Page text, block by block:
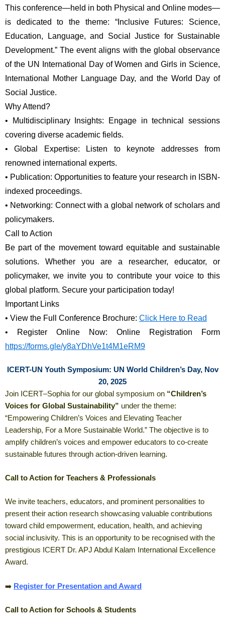
This conference—held in both Physical and Online modes—
is dedicated to the theme: “Inclusive Futures: Science,
Education, Language, and Social Justice for Sustainable
Development.” The event aligns with the global observance
of the UN International Day of Women and Girls in Science,
International Mother Language Day, and the World Day of
Social Justice.
Why Attend?
•
Multidisciplinary Insights: Engage in technical sessions
covering diverse academic fields.
•
Global Expertise: Listen to keynote addresses from
renowned international experts.
• Publication: Opportunities to feature your research in ISBN-
indexed proceedings.
• Networking: Connect with a global network of scholars and
policymakers.
Call to Action
Be part of the movement toward equitable and sustainable
solutions. Whether you are a researcher, educator, or
policymaker, we invite you to contribute your voice to this
global platform. Secure your participation today!
Important Links
• View the Full Conference Brochure: Click Here to Read
•
https://forms.gle/y8aYDhVe1t4M1eRM9
ICERT-UN Youth Symposium: UN World Children’s Day, Nov
20, 2025
Join ICERT–Sophia for our global symposium on “Children’s
Voices for Global Sustainability” under the theme:
“Empowering Children’s Voices and Elevating Teacher
Leadership, For a More Sustainable World.” The objective is to
amplify children’s voices and empower educators to co-create
sustainable futures through action-driven learning.
Call to Action for Teachers & Professionals
We invite teachers, educators, and prominent personalities to
present their action research showcasing valuable contributions
toward child empowerment, education, health, and achieving
social inclusivity. This is an opportunity to be recognised with the
prestigious ICERT Dr. APJ Abdul Kalam International Excellence
Award.
➡️ Register for Presentation and Award
Call to Action for Schools & Students